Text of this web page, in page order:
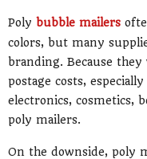
Poly bubble mailers
colors, but many
branding. Because
postage costs,
electronics, cosmetics,
poly mailers.
On the downside, poly